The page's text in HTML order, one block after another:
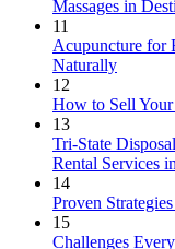
Massages in
11
Acupuncture for
Naturally
12
How to Sell
13
Tri-State
Rental Services
14
Proven
15
Challenges